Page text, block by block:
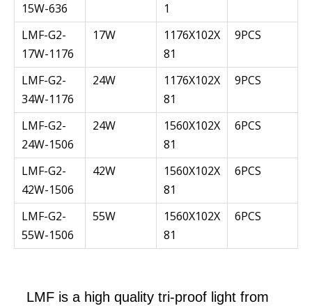
15W-636
1
LMF-G2-
17W-1176
17W
1176X102X
81
9PCS
LMF-G2-
34W-1176
24W
1176X102X
81
9PCS
LMF-G2-
24W-1506
24W
1560X102X
81
6PCS
LMF-G2-
42W-1506
42W
1560X102X
81
6PCS
LMF-G2-
55W-1506
55W
1560X102X
81
6PCS
LMF is a high quality tri-proof light from